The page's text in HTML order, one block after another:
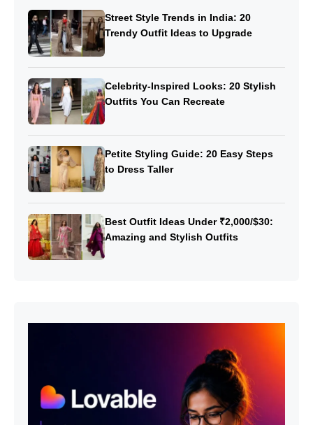
Street Style Trends in India: 20
Trendy Outfit Ideas to Upgrade
Celebrity-Inspired Looks: 20 Stylish
Outfits You Can Recreate
Petite Styling Guide: 20 Easy Steps
to Dress Taller
Best Outfit Ideas Under ₹2,000/$30:
Amazing and Stylish Outfits